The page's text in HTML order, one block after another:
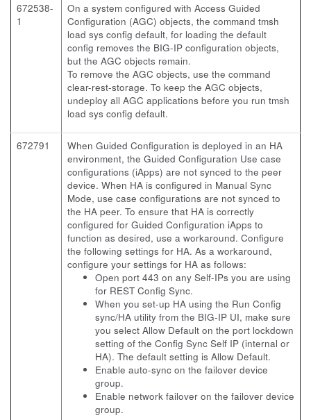
672538-
1
On a system configured with Access Guided
Configuration (AGC) objects, the command tmsh
load sys config default, for loading the default
config removes the BIG-IP configuration objects,
but the AGC objects remain.
To remove the AGC objects, use the command
clear-rest-storage. To keep the AGC objects,
undeploy all AGC applications before you run tmsh
load sys config default.
672791
When Guided Configuration is deployed in an HA
environment, the Guided Configuration Use case
configurations (iApps) are not synced to the peer
device. When HA is configured in Manual Sync
Mode, use case configurations are not synced to
the HA peer. To ensure that HA is correctly
configured for Guided Configuration iApps to
function as desired, use a workaround. Configure
the following settings for HA. As a workaround,
configure your settings for HA as follows:
Open port 443 on any Self-IPs you are using
for REST Config Sync.
When you set-up HA using the Run Config
sync/HA utility from the BIG-IP UI, make sure
you select Allow Default on the port lockdown
setting of the Config Sync Self IP (internal or
HA). The default setting is Allow Default.
Enable auto-sync on the failover device
group.
Enable network failover on the failover device
group.